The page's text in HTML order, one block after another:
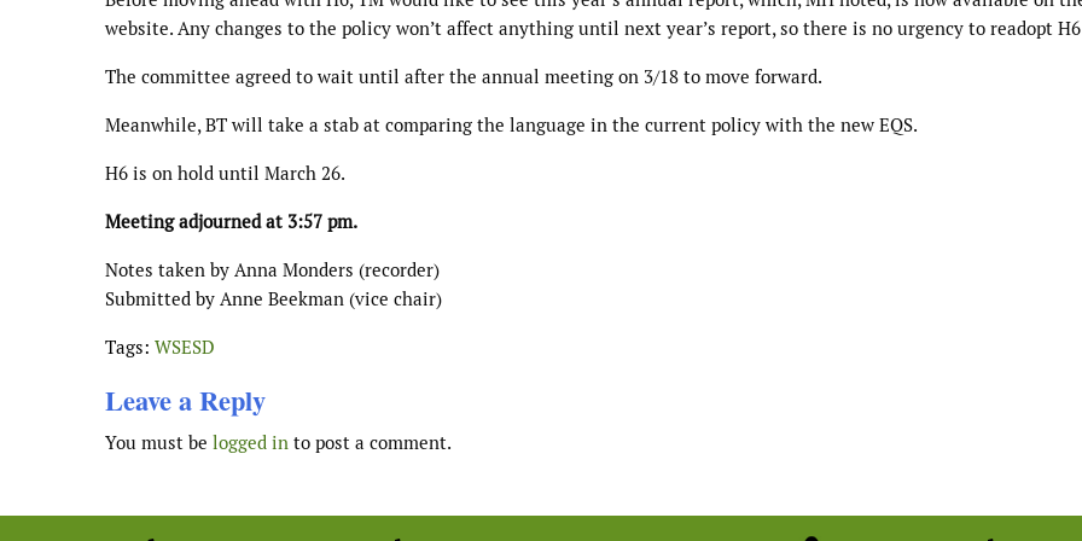
website. Any changes to the policy won’t affect anything until next year’s report, so there is no urgency to readopt
The committee agreed to wait until after the annual meeting on 3/18 to move forward.
Meanwhile, BT will take a stab at comparing the language in the current policy with the new EQS.
H6 is on hold until March 26.
Meeting adjourned at 3:57 pm.
Notes taken by Anna Monders (recorder)
Submitted by Anne Beekman (vice chair)
Tags: WSESD
Leave a Reply
You must be logged in to post a comment.